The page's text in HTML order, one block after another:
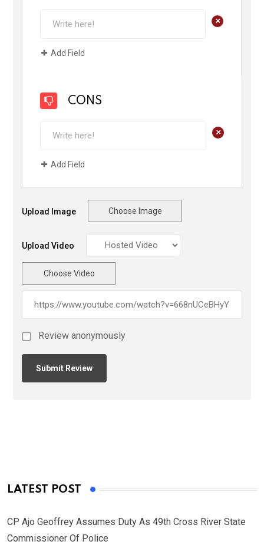
+
Add Field
CONS
+
Add Field
Upload Image Choose Image
Upload Video
Choose Video
Review anonymously
LATEST POST
CP Ajo Geoffrey Assumes Duty As 49th Cross River State
Commissioner Of Police